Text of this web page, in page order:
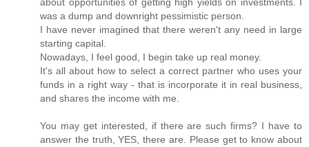
was a dump and downright pessimistic person.
I have never imagined that there weren't any need in large
starting capital.
Nowadays, I feel good, I begin take up real money.
It's all about how to select a correct partner who uses your
funds in a right way - that is incorporate it in real business,
and shares the income with me.
You may get interested, if there are such firms? I have to
answer the truth, YES, there are. Please get to know about